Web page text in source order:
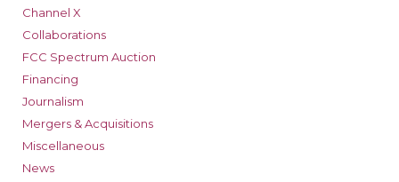
Channel X
Collaborations
FCC Spectrum Auction
Financing
Journalism
Mergers & Acquisitions
Miscellaneous
News